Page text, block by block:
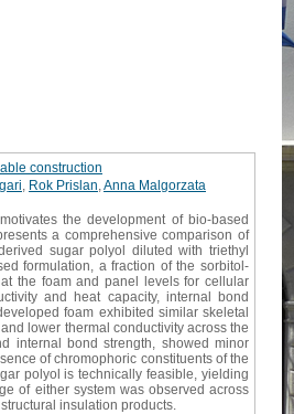
construction
Rok Prislan Anna Malgorzata
the development of bio-based
a comprehensive comparison of
sugar polyol diluted with triethyl
formulation, a fraction of the sorbitol-
the foam and panel levels for cellular
and heat capacity, internal bond
foam exhibited similar skeletal
lower thermal conductivity across the
internal bond strength, showed minor
of chromophoric constituents of the
polyol is technically feasible, yielding
of either system was observed across
insulation products.